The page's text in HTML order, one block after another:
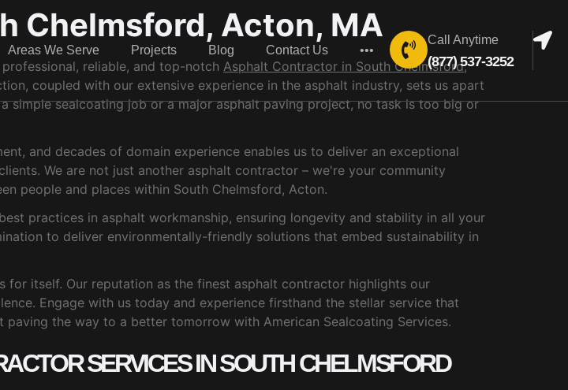
Areas We Serve Projects Blog Contact Us •••
Call Anytime
(877) 537-3252
Chelmsford, Acton, MA
reliable, and top-notch Asphalt Contractor in South Chelmsford,
coupled with our extensive experience in the asphalt industry, sets us apart
simple sealcoating job or a major asphalt paving project, no task is too big or
and decades of domain experience enables us to deliver an exceptional
We are not just another asphalt contractor – we're your community
people and places within South Chelmsford, Acton.
practices in asphalt workmanship, ensuring longevity and stability in all your
to deliver environmentally-friendly solutions that embed sustainability in
for itself. Our reputation as the finest asphalt contractor highlights our
Engage with us today and experience firsthand the stellar service that
the way to a better tomorrow with American Sealcoating Services.
SERVICES IN SOUTH CHELMSFORD